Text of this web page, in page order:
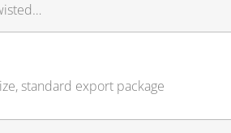
standard export package